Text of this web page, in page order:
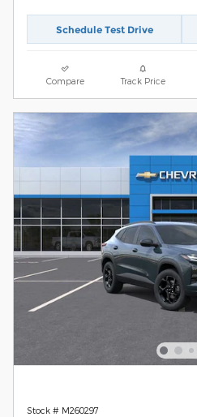
Schedule Test Drive
Compare Track Price
Stock # M260297